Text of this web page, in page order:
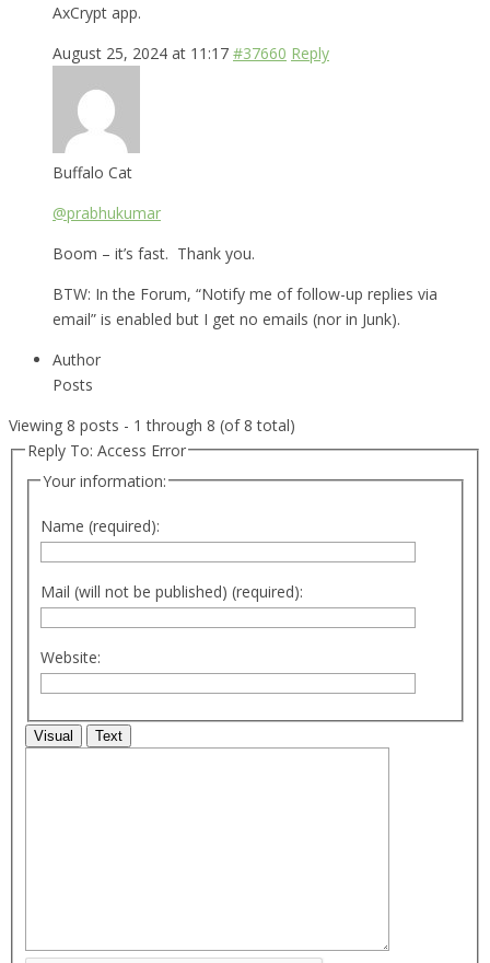
AxCrypt app.
August 25, 2024 at 11:17 #37660 Reply
Buffalo Cat
@prabhukumar
Boom – it’s fast. Thank you.
BTW: In the Forum, “Notify me of follow-up replies via
email” is enabled but I get no emails (nor in Junk).
Author
Posts
Viewing 8 posts - 1 through 8 (of 8 total)
Reply To: Access Error
Your information:
Name (required):
Mail (will not be published) (required):
Website:
Visual Text